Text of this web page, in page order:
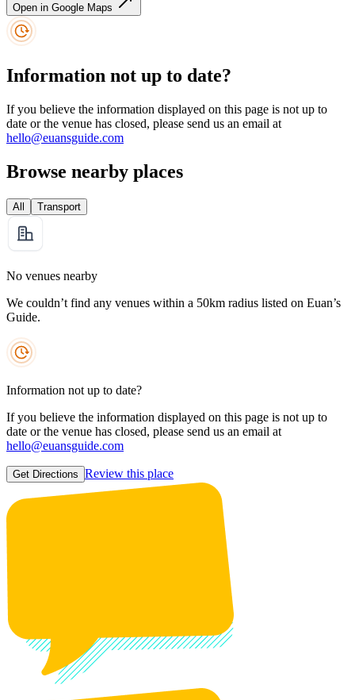
Open in Google Maps
Information not up to date?
If you believe the information displayed on this page is not up to
date or the venue has closed, please send us an email at
hello@euansguide.com
Browse nearby places
All Transport
No venues nearby
We couldn’t find any venues within a 50km radius listed on Euan’s
Guide.
Information not up to date?
If you believe the information displayed on this page is not up to
date or the venue has closed, please send us an email at
hello@euansguide.com
Get Directions Review this place